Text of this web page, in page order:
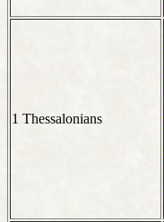
1 Thessalonians